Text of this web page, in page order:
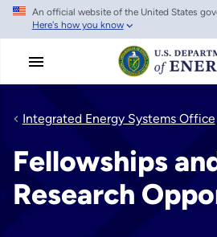
Skip
main
An official website of the United States
Here's how you know
Integrated Energy Systems Office
Fellowships
Research